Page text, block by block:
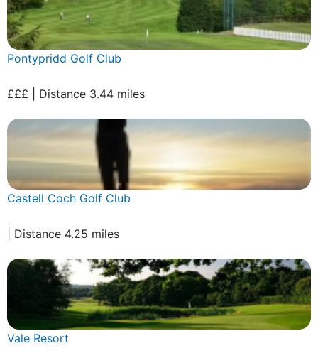
Pontypridd Golf Club
£££ | Distance 3.44 miles
Castell Coch Golf Club
| Distance 4.25 miles
Vale Resort